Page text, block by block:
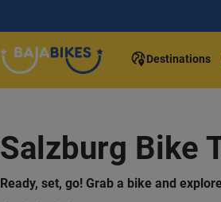
Destinations
Salzburg Bike
Ready, set, go! Grab a bike and